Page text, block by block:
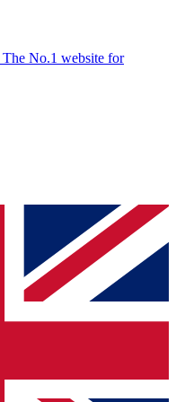
The No.1 website for